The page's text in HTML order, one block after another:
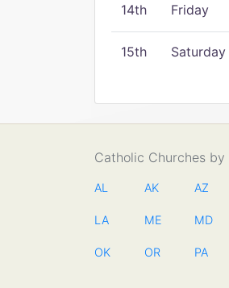
14th Friday
15th Saturday
Catholic Churches by
AL AK AZ
LA ME MD
OK OR PA